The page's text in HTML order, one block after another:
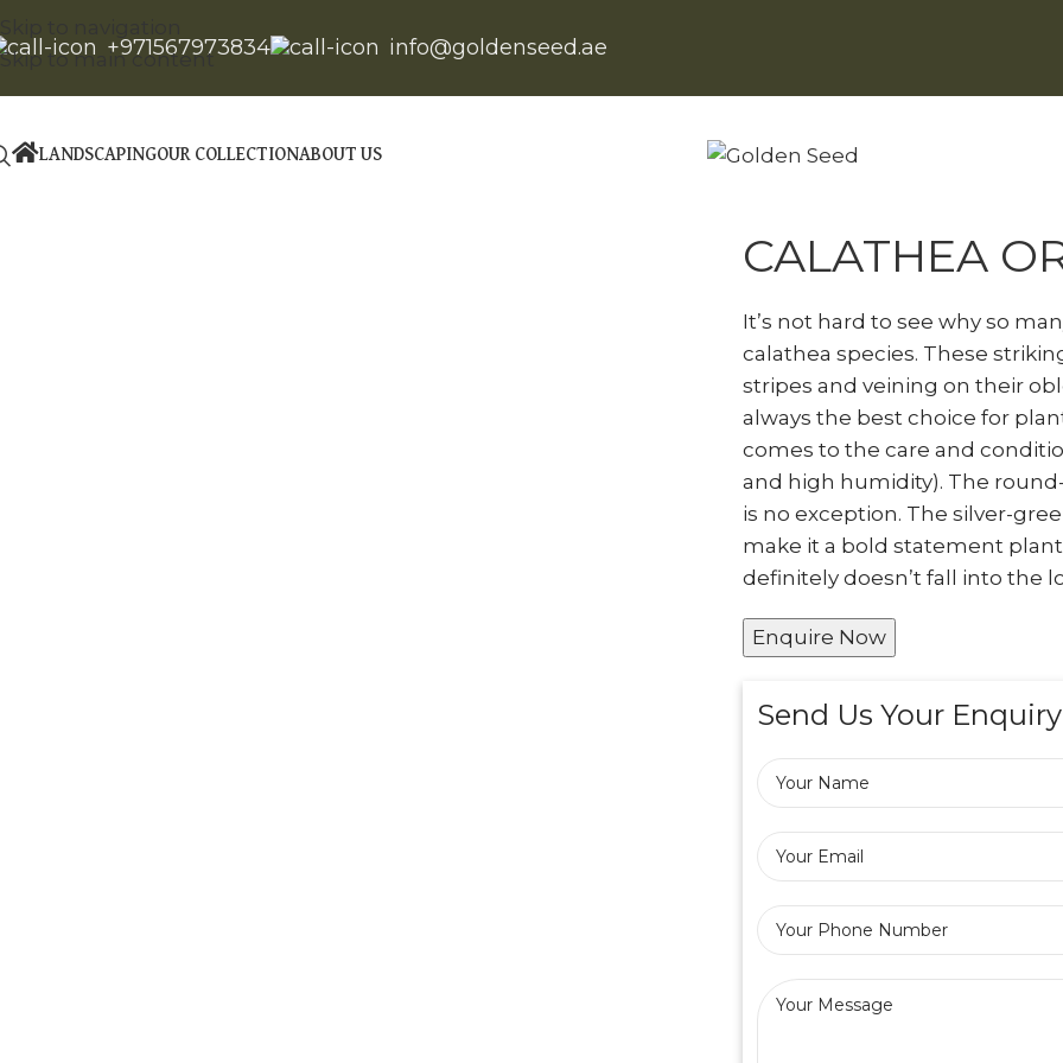
Skip to main content
+971567973834 info@goldenseed.ae
LANDSCAPINGOUR COLLECTIONABOUT US
Click to enlarge
CALATHEA
It’s not hard to see why so
calathea species. These
stripes and veining on their
always the best choice for
comes to the care and
and high humidity). The
is no exception. The silver-
make it a bold statement
definitely doesn’t fall into the
Enquire Now
Send Us Your Enquiry